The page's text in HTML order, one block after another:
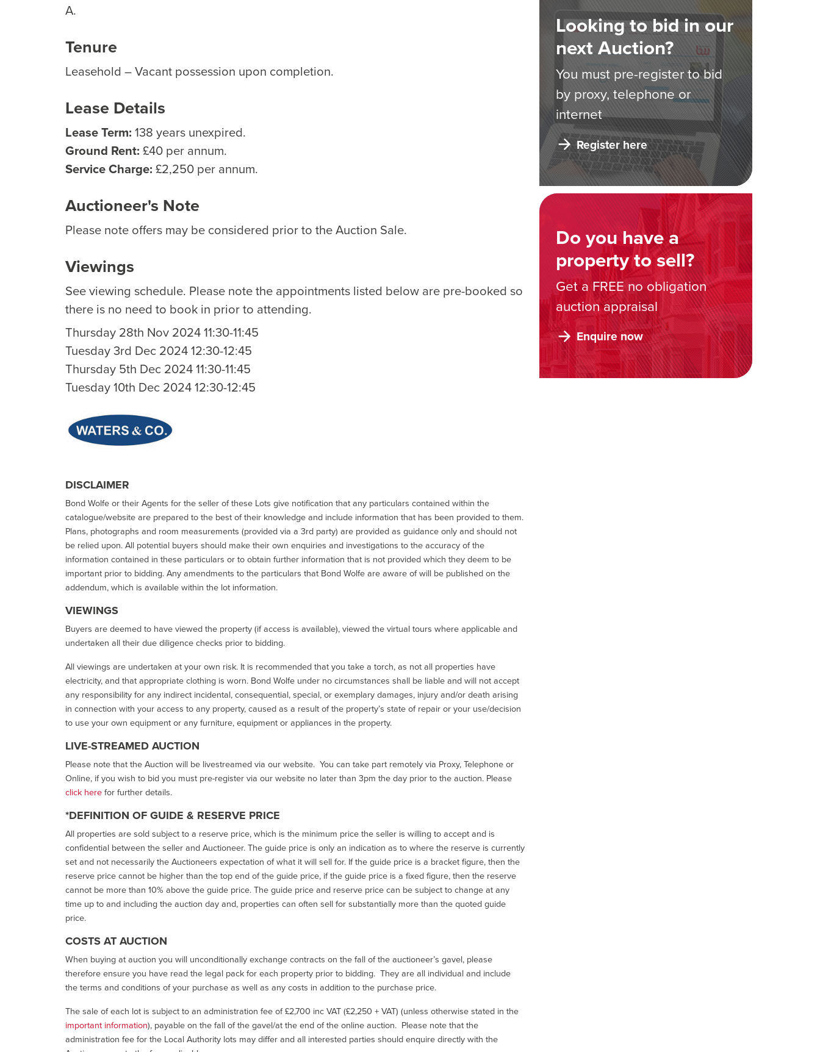
Looking to bid in our
next Auction?
You must pre-register to bid
by proxy, telephone or
internet
Register here
Do you have a
property to sell?
Get a FREE no obligation
auction appraisal
Enquire now
A.
Tenure
Leasehold – Vacant possession upon completion.
Lease Details
Lease Term: 138 years unexpired.
Ground Rent: £40 per annum.
Service Charge: £2,250 per annum.
Auctioneer's Note
Please note offers may be considered prior to the Auction Sale.
Viewings
See viewing schedule. Please note the appointments listed below are pre-booked so
there is no need to book in prior to attending.
Thursday 28th Nov 2024 11:30-11:45
Tuesday 3rd Dec 2024 12:30-12:45
Thursday 5th Dec 2024 11:30-11:45
Tuesday 10th Dec 2024 12:30-12:45
DISCLAIMER
Bond Wolfe or their Agents for the seller of these Lots give notification that any particulars contained within the
catalogue/website are prepared to the best of their knowledge and include information that has been provided to them.
Plans, photographs and room measurements (provided via a 3rd party) are provided as guidance only and should not
be relied upon. All potential buyers should make their own enquiries and investigations to the accuracy of the
information contained in these particulars or to obtain further information that is not provided which they deem to be
important prior to bidding. Any amendments to the particulars that Bond Wolfe are aware of will be published on the
addendum, which is available within the lot information.
VIEWINGS
Buyers are deemed to have viewed the property (if access is available), viewed the virtual tours where applicable and
undertaken all their due diligence checks prior to bidding.
All viewings are undertaken at your own risk. It is recommended that you take a torch, as not all properties have
electricity, and that appropriate clothing is worn. Bond Wolfe under no circumstances shall be liable and will not accept
any responsibility for any indirect incidental, consequential, special, or exemplary damages, injury and/or death arising
in connection with your access to any property, caused as a result of the property’s state of repair or your use/decision
to use your own equipment or any furniture, equipment or appliances in the property.
LIVE-STREAMED AUCTION
Please note that the Auction will be livestreamed via our website. You can take part remotely via Proxy, Telephone or
Online, if you wish to bid you must pre-register via our website no later than 3pm the day prior to the auction. Please
click herefor further details.
*DEFINITION OF GUIDE & RESERVE PRICE
All properties are sold subject to a reserve price, which is the minimum price the seller is willing to accept and is
confidential between the seller and Auctioneer. The guide price is only an indication as to where the reserve is currently
set and not necessarily the Auctioneers expectation of what it will sell for. If the guide price is a bracket figure, then the
reserve price cannot be higher than the top end of the guide price, if the guide price is a fixed figure, then the reserve
cannot be more than 10% above the guide price. The guide price and reserve price can be subject to change at any
time up to and including the auction day and, properties can often sell for substantially more than the quoted guide
price.
COSTS AT AUCTION
When buying at auction you will unconditionally exchange contracts on the fall of the auctioneer’s gavel, please
therefore ensure you have read the legal pack for each property prior to bidding. They are all individual and include
the terms and conditions of your purchase as well as any costs in addition to the purchase price.
The sale of each lot is subject to an administration fee of £2,700 inc VAT (£2,250 + VAT) (unless otherwise stated in the
important information), payable on the fall of the gavel/at the end of the online auction. Please note that the
administration fee for the Local Authority lots may differ and all interested parties should enquire directly with the